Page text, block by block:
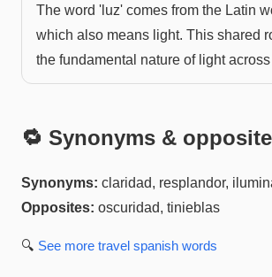
The word 'luz' comes from the Latin
which also means light. This shared
the fundamental nature of light
🔁 Synonyms &
Synonyms: claridad, resplandor,
Opposites: oscuridad, tinieblas
🔍 See more travel spanish words